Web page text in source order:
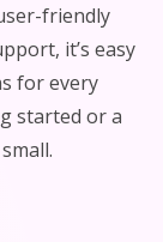
friendly
it’s easy
for every
started or a